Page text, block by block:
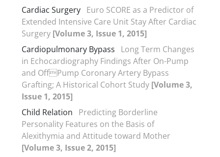
Cardiac Surgery Euro SCORE as a Predictor of
Extended Intensive Care Unit Stay After Cardiac
Surgery [Volume 3, Issue 1, 2015]
Cardiopulmonary Bypass
Long Term Changes
in Echocardiography Findings After On-Pump
and OffPump Coronary Artery Bypass
Grafting; A Historical Cohort Study [Volume 3,
Issue 1, 2015]
Child Relation
Predicting Borderline
Personality Features on the Basis of
Alexithymia and Attitude toward Mother
[Volume 3, Issue 2, 2015]